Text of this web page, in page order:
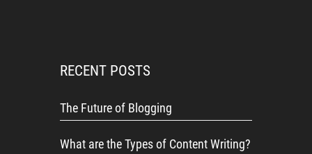
RECENT POSTS
The Future of Blogging
What are the Types of Content Writing?